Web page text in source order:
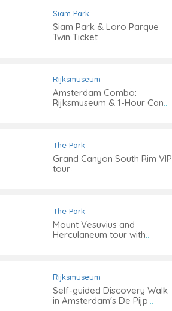
Siam Park
Siam Park & Loro Parque
Twin Ticket
Rijksmuseum
Amsterdam Combo:
Rijksmuseum & 1-Hour Canal
The Park
Grand Canyon South Rim VIP
tour
The Park
Mount Vesuvius and
Herculaneum tour with
Rijksmuseum
Self-guided Discovery Walk
in Amsterdam's De Pijp